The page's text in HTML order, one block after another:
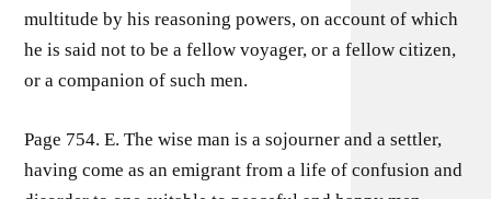
multitude by his reasoning powers, on account of which
he is said not to be a fellow voyager, or a fellow citizen,
or a companion of such men.
Page 754. E. The wise man is a sojourner and a settler,
having come as an emigrant from a life of confusion and